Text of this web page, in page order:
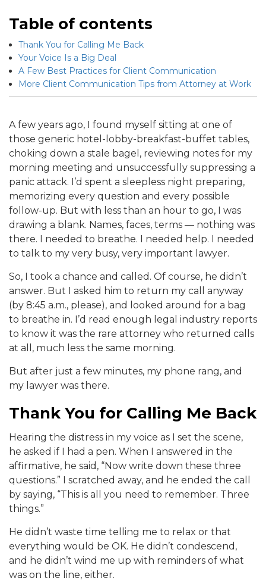
Table of contents
Thank You for Calling Me Back
Your Voice Is a Big Deal
A Few Best Practices for Client Communication
More Client Communication Tips from Attorney at Work
A few years ago, I found myself sitting at one of
those generic hotel-lobby-breakfast-buffet tables,
choking down a stale bagel, reviewing notes for my
morning meeting and unsuccessfully suppressing a
panic attack. I’d spent a sleepless night preparing,
memorizing every question and every possible
follow-up. But with less than an hour to go, I was
drawing a blank. Names, faces, terms — nothing was
there. I needed to breathe. I needed help. I needed
to talk to my very busy, very important lawyer.
So, I took a chance and called. Of course, he didn’t
answer. But I asked him to return my call anyway
(by 8:45 a.m., please), and looked around for a bag
to breathe in. I’d read enough legal industry reports
to know it was the rare attorney who returned calls
at all, much less the same morning.
But after just a few minutes, my phone rang, and
my lawyer was there.
Thank You for Calling Me Back
Hearing the distress in my voice as I set the scene,
he asked if I had a pen. When I answered in the
affirmative, he said, “Now write down these three
questions.” I scratched away, and he ended the call
by saying, “This is all you need to remember. Three
things.”
He didn’t waste time telling me to relax or that
everything would be OK. He didn’t condescend,
and he didn’t wind me up with reminders of what
was on the line, either.